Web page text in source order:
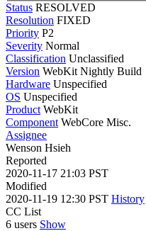
Status RESOLVED
Resolution FIXED
Priority P2
Severity Normal
Classification Unclassified
Version WebKit Nightly Build
Hardware Unspecified
OS Unspecified
Product WebKit
Component WebCore Misc.
Assignee
Wenson Hsieh
Reported
2020-11-17 21:03 PST
Modified
2020-11-19 12:30 PST History
CC List
6 users Show